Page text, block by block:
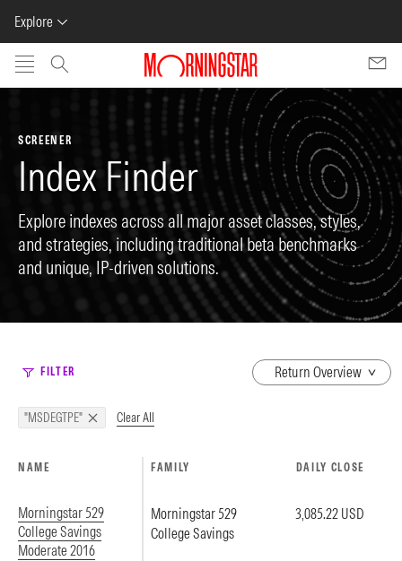
Explore
Skip to main content
SCREENER
Index Finder
Explore indexes across all major asset classes, styles,
and strategies, including traditional beta benchmarks
and unique, IP-driven solutions.
FILTER
dropdown
"MSDEGTPE" Clear All
NAME FAMILY DAILY CLOSE
Morningstar 529
College Savings
Moderate 2016
Morningstar 529
College Savings
3,085.22 USD